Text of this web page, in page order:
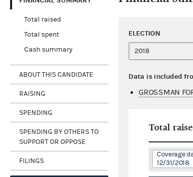
Total raised
Total spent
Cash summary
ABOUT THIS CANDIDATE
RAISING
SPENDING
SPENDING BY OTHERS TO
SUPPORT OR OPPOSE
FILINGS
ELECTION
Data is included
GROSSMAN
Total
Coverage
12/31/2018